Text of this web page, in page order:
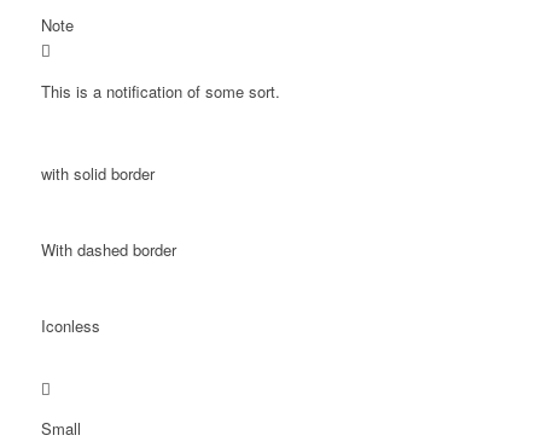
Note
This is a notification of some sort.
with solid border
With dashed border
Iconless
Small